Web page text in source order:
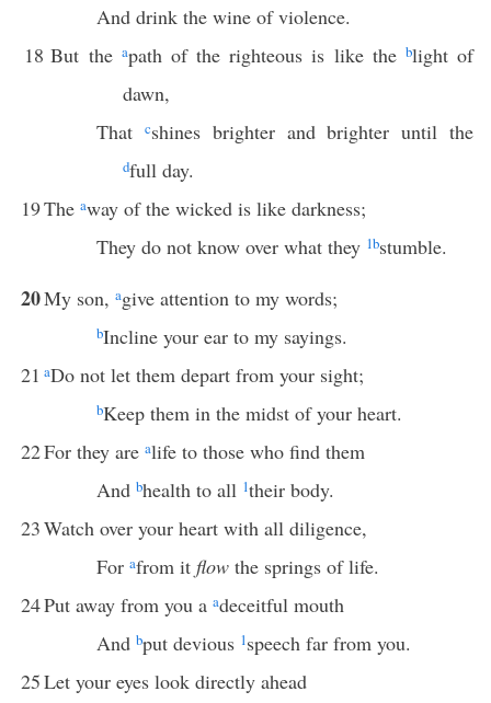
And drink the wine of violence.
18 But the apath of the righteous is like the blight of
dawn,
That
cshines brighter and brighter until the
dfull day.
19The away of the wicked is like darkness;
They do not know over what they 1bstumble.
20My son, agive attention to my words;
bIncline your ear to my sayings.
21 aDo not let them depart from your sight;
bKeep them in the midst of your heart.
22For they are alife to those who find them
And bhealth to all 1their body.
23Watch over your heart with all diligence,
For afrom it flow the springs of life.
24Put away from you a adeceitful mouth
And bput devious 1speech far from you.
25Let your eyes look directly ahead